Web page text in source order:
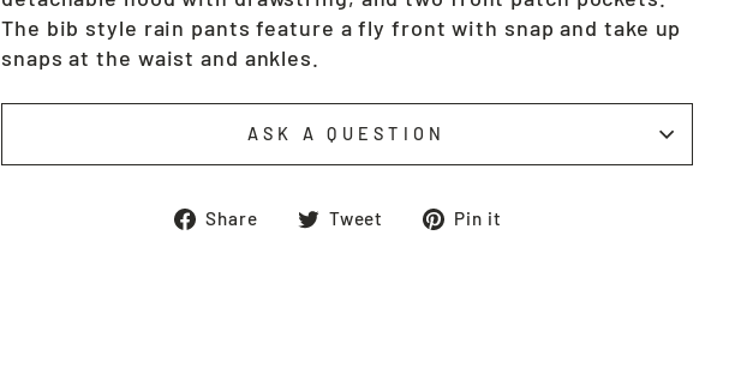
The bib style rain pants feature a fly front with snap and take up
snaps at the waist and ankles.
ASK A QUESTION
Share
ShareTweet
TweetPin it